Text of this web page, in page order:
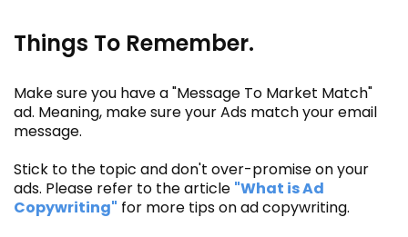
Things To Remember.
Make sure you have a "Message To Market Match"
ad. Meaning, make sure your Ads match your email
message.
Stick to the topic and don't over-promise on your
ads. Please refer to the article "What is Ad
Copywriting" for more tips on ad copywriting.